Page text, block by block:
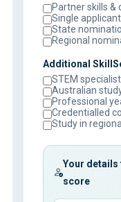
Partner skills &
Single
State
Regional
Additional
STEM
Australian
Professional
Credentialled
Study in
Your details
score